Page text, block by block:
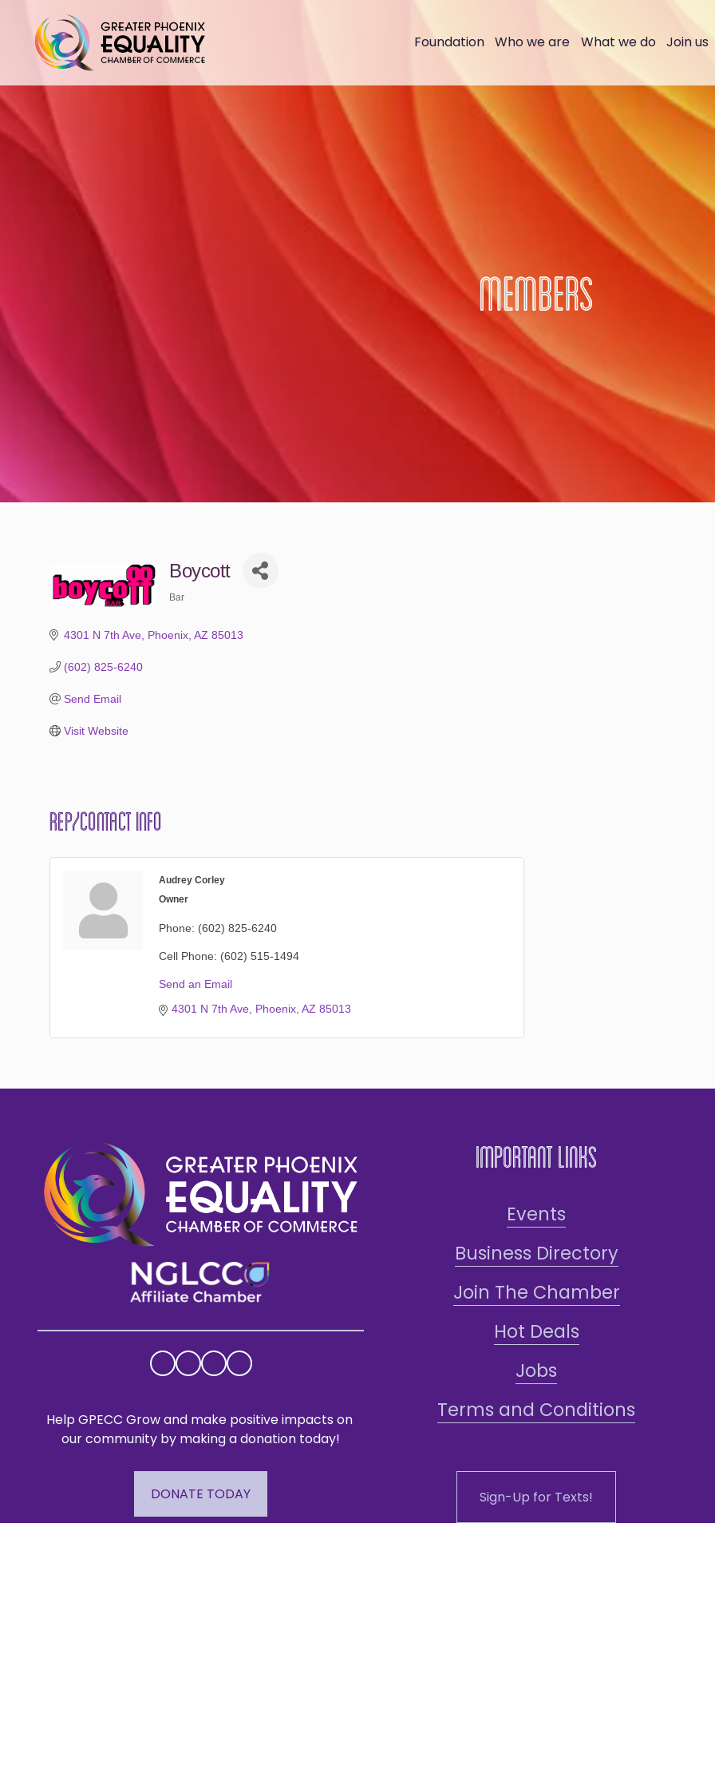
Foundation Who we are What we do Join us
MEMBERS
Boycott
Bar
4301 N 7th Ave Phoenix AZ 85013
(602) 825-6240
Send Email
Visit Website
Rep/Contact Info
Audrey Corley
Owner
Phone: (602) 825-6240
Cell Phone: (602) 515-1494
Send an Email
4301 N 7th Ave Phoenix AZ 85013
Help GPECC Grow and make positive impacts on
our community by making a donation today!
DONATE TODAY
Important Links
Events
Business Directory
Join The Chamber
Hot Deals
Jobs
Terms and Conditions
Sign-Up for Texts!